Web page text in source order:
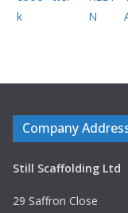
Company
Still Scaffolding Ltd
29 Saffron Close